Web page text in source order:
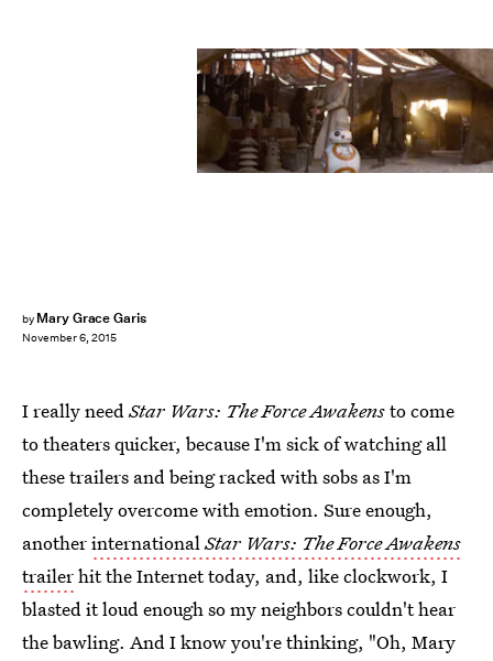
by Mary Grace Garis
November 6, 2015
I really needStar Wars: The Force Awakensto come
to theaters quicker, because I'm sick of watching all
these trailers and being racked with sobs as I'm
completely overcome with emotion. Sure enough,
anotherinternationalStar Wars: The Force Awakens
trailerhit the Internet today, and, like clockwork, I
blasted it loud enough so my neighbors couldn't hear
the bawling. And I know you're thinking, "Oh, Mary